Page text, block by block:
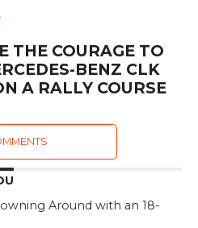
THE COURAGE TO
BENZ CLK
A RALLY COURSE
Around with an 18-